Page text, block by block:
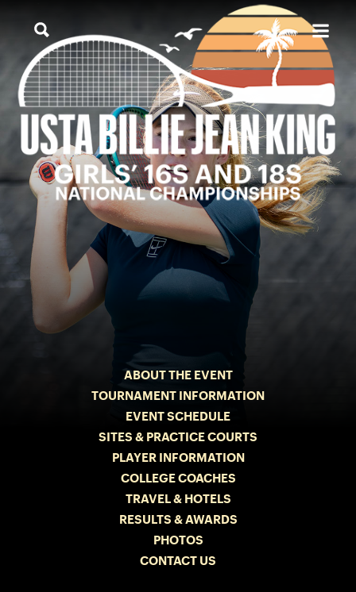
ABOUT THE EVENT
TOURNAMENT INFORMATION
EVENT SCHEDULE
SITES & PRACTICE COURTS
PLAYER INFORMATION
COLLEGE COACHES
TRAVEL & HOTELS
RESULTS & AWARDS
PHOTOS
CONTACT US